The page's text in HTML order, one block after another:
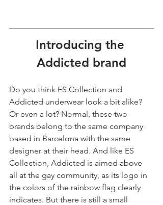
Introducing the
Addicted brand
Do you think ES Collection and
Addicted underwear look a bit alike?
Or even a lot? Normal, these two
brands belong to the same company
based in Barcelona with the same
designer at their head. And like ES
Collection, Addicted is aimed above
all at the gay community, as its logo in
the colors of the rainbow flag clearly
indicates. But there is still a small